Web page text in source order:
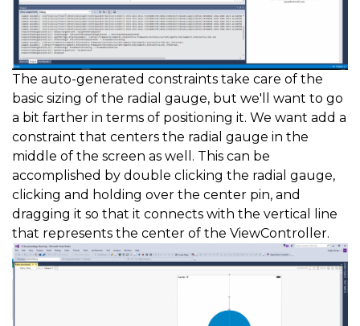
The auto-generated constraints take care of the
basic sizing of the radial gauge, but we'll want to go
a bit farther in terms of positioning it. We want add a
constraint that centers the radial gauge in the
middle of the screen as well. This can be
accomplished by double clicking the radial gauge,
clicking and holding over the center pin, and
dragging it so that it connects with the vertical line
that represents the center of the ViewController.